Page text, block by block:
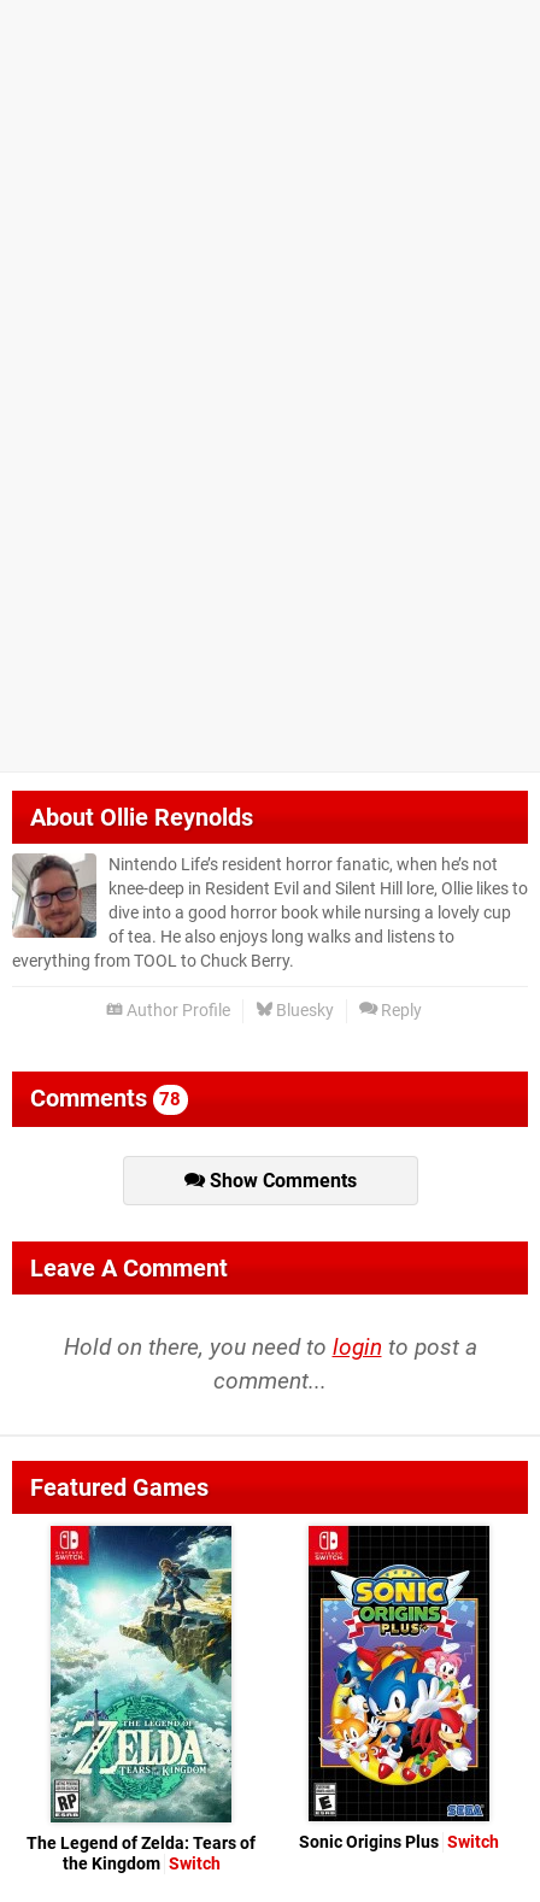
AboutOllie Reynolds
Nintendo Life’s resident horror fanatic, when he’s not
knee-deep in Resident Evil and Silent Hill lore, Ollie likes to
dive into a good horror book while nursing a lovely cup
of tea. He also enjoys long walks and listens to
everything from TOOL to Chuck Berry.
Author Profile Bluesky Reply
Comments 78
Show Comments
Leave A Comment
Hold on there, you need to login to post a
comment...
Featured Games
The Legend of Zelda: Tears of
the Kingdom Switch
Sonic Origins Plus Switch